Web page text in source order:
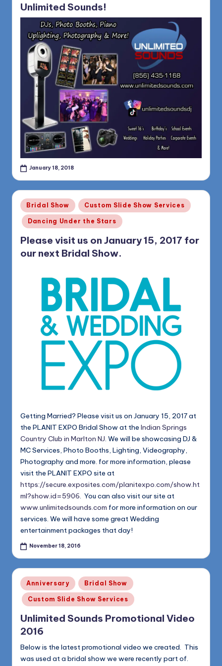
Unlimited Sounds!
January 18, 2018
Posted
in
Bridal Show Custom Slide Show Services
Dancing Under the Stars
Please visit us on January 15, 2017 for
our next Bridal Show.
Getting Married? Please visit us on January 15, 2017 at
the PLANIT EXPO Bridal Show at the Indian Springs
Country Club in Marlton NJ. We will be showcasing DJ &
MC Services, Photo Booths, Lighting, Videography,
Photography and more. for more information, please
visit the PLANIT EXPO site at
https://secure.exposites.com/planitexpo.com/show.ht
ml?show.id=5906. You can also visit our site at
www.unlimitedsounds.com for more information on our
services. We will have some great Wedding
entertainment packages that day!
November 18, 2016
Posted
in
Anniversary Bridal Show
Custom Slide Show Services
Unlimited Sounds Promotional Video
2016
Below is the latest promotional video we created. This
was used at a bridal show we were recently part of.